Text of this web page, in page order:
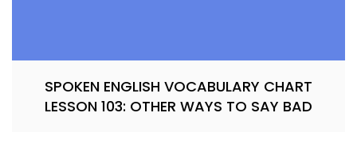
SPOKEN ENGLISH VOCABULARY CHART
LESSON 103: OTHER WAYS TO SAY BAD